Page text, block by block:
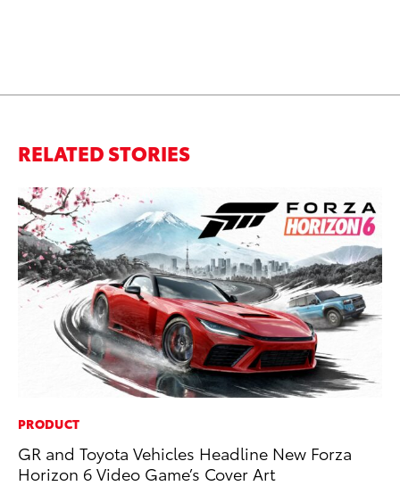
RELATED STORIES
PRODUCT
GR and Toyota Vehicles Headline New Forza
Horizon 6 Video Game’s Cover Art